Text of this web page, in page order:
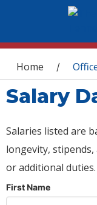
You are
Home /
Salary
Salaries listed are
longevity,
or additional duties.
First Name